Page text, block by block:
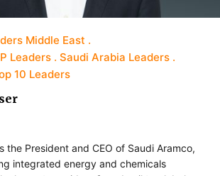
Middle East
Leaders
Saudi Arabia Leaders
10 Leaders
the President and CEO of Saudi Aramco,
integrated energy and chemicals